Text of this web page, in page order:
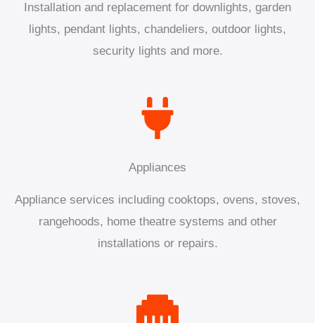
Installation and replacement for downlights, garden
lights, pendant lights, chandeliers, outdoor lights,
security lights and more.
Appliances
Appliance services including cooktops, ovens, stoves,
rangehoods, home theatre systems and other
installations or repairs.